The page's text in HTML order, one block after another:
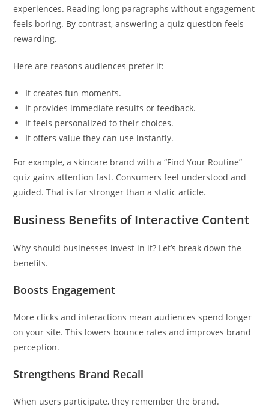
experiences. Reading long paragraphs without engagement
feels boring. By contrast, answering a quiz question feels
rewarding.
Here are reasons audiences prefer it:
It creates fun moments.
It provides immediate results or feedback.
It feels personalized to their choices.
It offers value they can use instantly.
For example, a skincare brand with a “Find Your Routine”
quiz gains attention fast. Consumers feel understood and
guided. That is far stronger than a static article.
Business Benefits of Interactive Content
Why should businesses invest in it? Let’s break down the
benefits.
Boosts Engagement
More clicks and interactions mean audiences spend longer
on your site. This lowers bounce rates and improves brand
perception.
Strengthens Brand Recall
When users participate, they remember the brand.